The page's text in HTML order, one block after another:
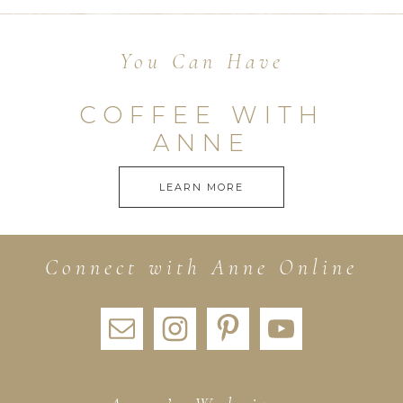
You Can Have
COFFEE WITH
ANNE
LEARN MORE
Connect with Anne Online